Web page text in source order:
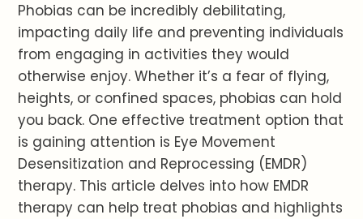
Phobias can be incredibly debilitating,
impacting daily life and preventing individuals
from engaging in activities they would
otherwise enjoy. Whether it’s a fear of flying,
heights, or confined spaces, phobias can hold
you back. One effective treatment option that
is gaining attention is Eye Movement
Desensitization and Reprocessing (EMDR)
therapy. This article delves into how EMDR
therapy can help treat phobias and highlights